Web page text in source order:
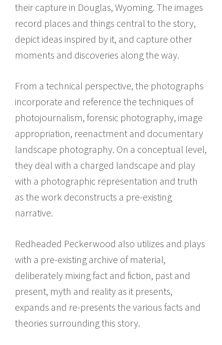
their capture in Douglas, Wyoming. The images
record places and things central to the story,
depict ideas inspired by it, and capture other
moments and discoveries along the way.
From a technical perspective, the photographs
incorporate and reference the techniques of
photojournalism, forensic photography, image
appropriation, reenactment and documentary
landscape photography. On a conceptual level,
they deal with a charged landscape and play
with a photographic representation and truth
as the work deconstructs a pre-existing
narrative.
Redheaded Peckerwood also utilizes and plays
with a pre-existing archive of material,
deliberately mixing fact and fiction, past and
present, myth and reality as it presents,
expands and re-presents the various facts and
theories surrounding this story.